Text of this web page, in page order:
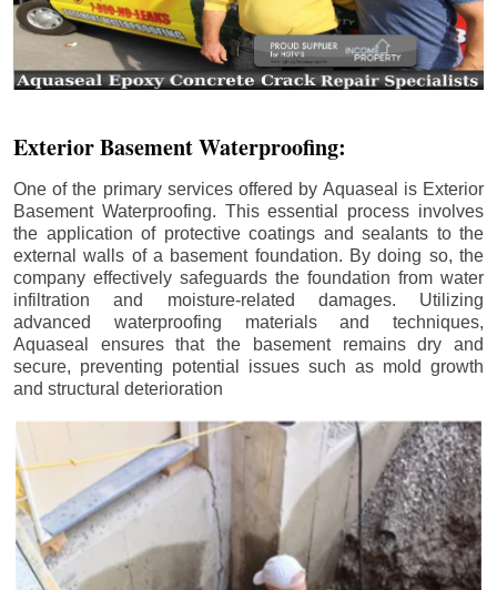
Exterior Basement Waterproofing:
One of the primary services offered by Aquaseal is Exterior
Basement Waterproofing. This essential process involves
the application of protective coatings and sealants to the
external walls of a basement foundation. By doing so, the
company effectively safeguards the foundation from water
infiltration and moisture-related damages. Utilizing
advanced waterproofing materials and techniques,
Aquaseal ensures that the basement remains dry and
secure, preventing potential issues such as mold growth
and structural deterioration